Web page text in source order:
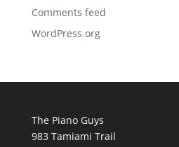
Comments feed
WordPress.org
The Piano Guys
983 Tamiami Trail